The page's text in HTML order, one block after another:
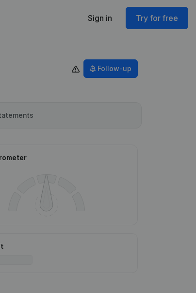
Sign in Try for free
Follow-up